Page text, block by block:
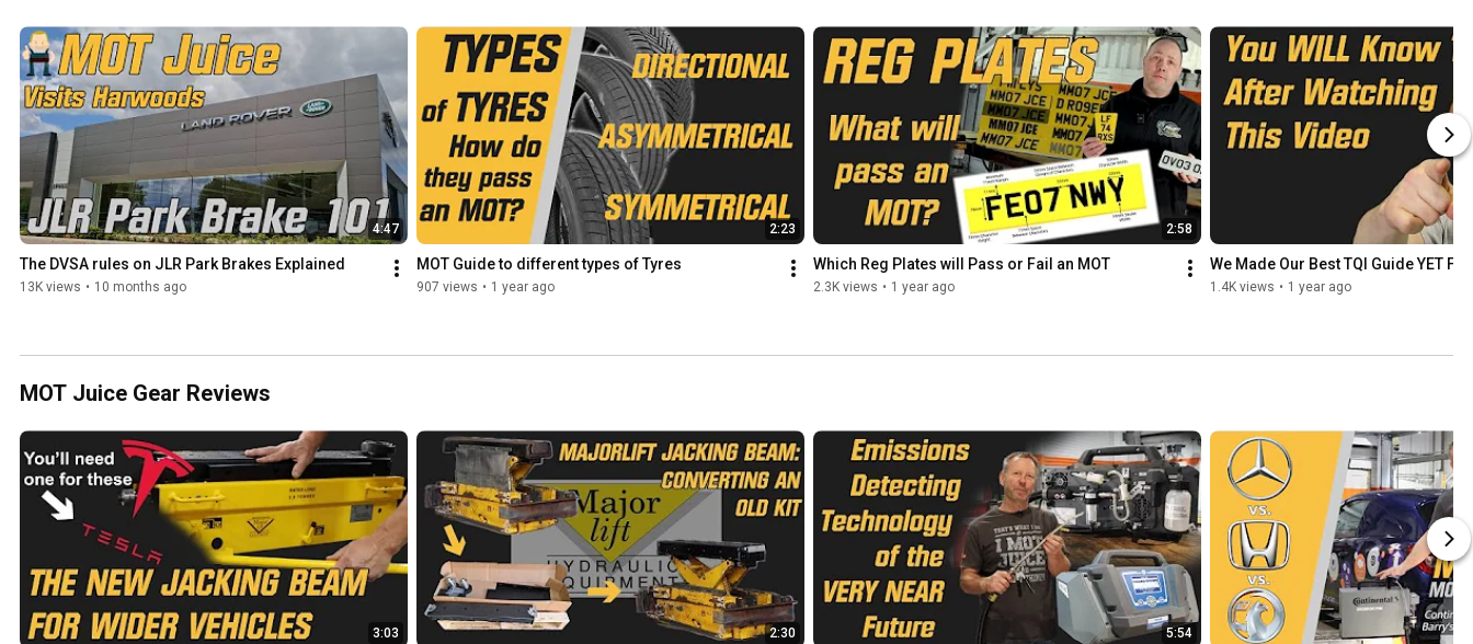
4:47
The DVSA rules on JLR Park Brakes Explained
13K views • 10 months ago
2:23
MOT Guide to different types of Tyres
907 views • 1 year ago
2:58
Which Reg Plates will Pass or Fail an MOT
2.3K views • 1 year ago
We Made Our Best TQI Guide YET
1.4K views • 1 year ago
MOT Juice Gear Reviews
3:03 2:30 5:54